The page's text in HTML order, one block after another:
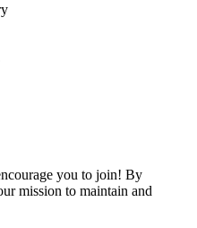
you to join! By
mission to maintain and